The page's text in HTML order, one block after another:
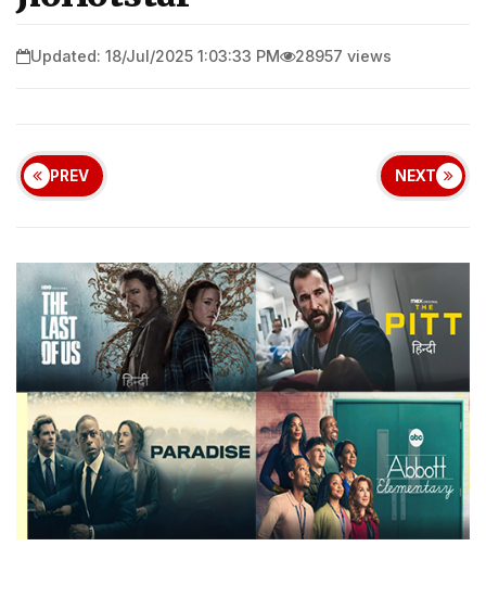
Updated: 18/Jul/2025 1:03:33 PM 28957 views
PREV NEXT